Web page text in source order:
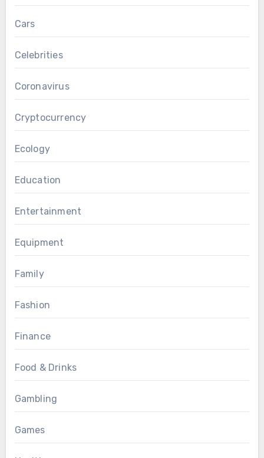
Cars
Celebrities
Coronavirus
Cryptocurrency
Ecology
Education
Entertainment
Equipment
Family
Fashion
Finance
Food & Drinks
Gambling
Games